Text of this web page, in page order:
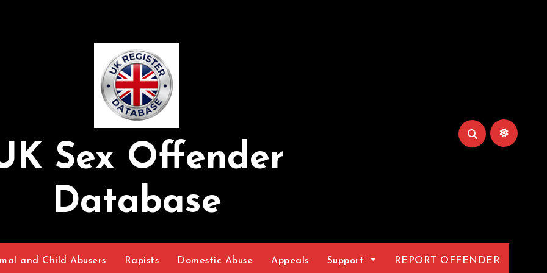
Sex Offender
Database
and Child Abusers Rapists Domestic Abuse Appeals Support REPORT OFFENDER